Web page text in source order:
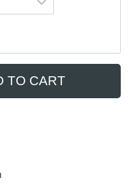
TO CART